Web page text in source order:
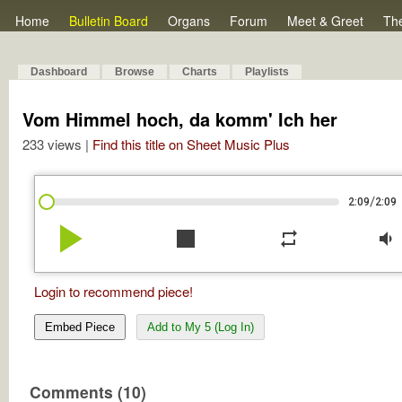
Home Bulletin Board Organs Forum Meet & Greet
Dashboard Browse Charts Playlists
Vom Himmel hoch, da komm' Ich her
233 views | Find this title on Sheet Music Plus
2:09/2:09
play_arrow stop repeat volume_down
Login to recommend piece!
Embed Piece Add to My 5 (Log In)
Comments (10)